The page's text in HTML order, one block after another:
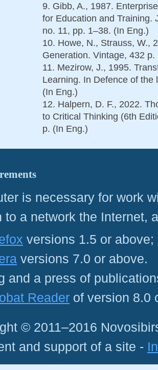
9. Gibb, A., 1987.
for Education and Training.
no. 11, pp. 1–38. (In Eng.)
10. Howe, N., Strauss, W.,
Generation. Vintage, 432
11. Mezirow, J., 1995.
Learning. In Defence of the
(In Eng.)
12. Halpern, D. F., 2022.
to Critical Thinking (6th
p. (In Eng.)
is necessary for work
to a network the Internet,
versions 1.5 or above;
versions 7.0 or above.
and a press of
Reader of version 8.0
© 2011–2016
and support of a site -